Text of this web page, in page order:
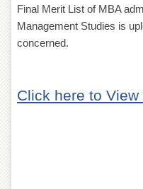
ADMINISTRATION
Overview
University
of
Final Merit List of MBA
Management Studies is
concerned.
Click here to